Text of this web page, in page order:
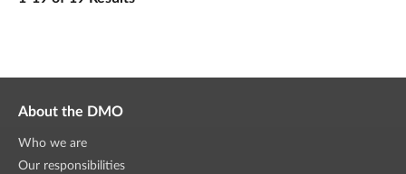
About the DMO
Who we are
Our responsibilities